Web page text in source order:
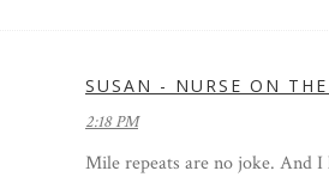
SUSAN - NURSE ON
2:18 PM
Mile repeats are no joke. And